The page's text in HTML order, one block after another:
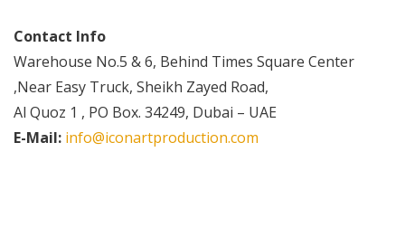
Contact Info
Warehouse No.5 & 6, Behind Times Square Center
,Near Easy Truck, Sheikh Zayed Road,
Al Quoz 1 , PO Box. 34249, Dubai – UAE
E-Mail: info@iconartproduction.com